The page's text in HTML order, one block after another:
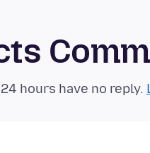
hours have no reply.